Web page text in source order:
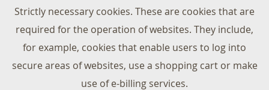
Strictly necessary cookies. These are cookies that are
required for the operation of websites. They include,
for example, cookies that enable users to log into
secure areas of websites, use a shopping cart or make
use of e-billing services.